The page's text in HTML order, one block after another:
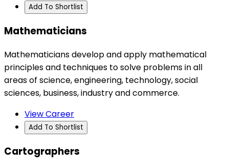
Add To Shortlist
Mathematicians
Mathematicians develop and apply mathematical
principles and techniques to solve problems in all
areas of science, engineering, technology, social
sciences, business, industry and commerce.
View Career
Add To Shortlist
Cartographers